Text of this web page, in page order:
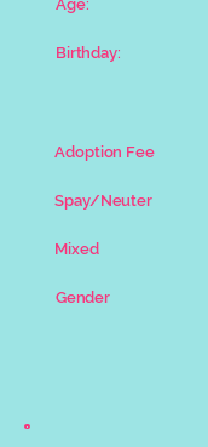
Age:
Birthday:
Adoption Fee
Spay/Neuter
Mixed
Gender